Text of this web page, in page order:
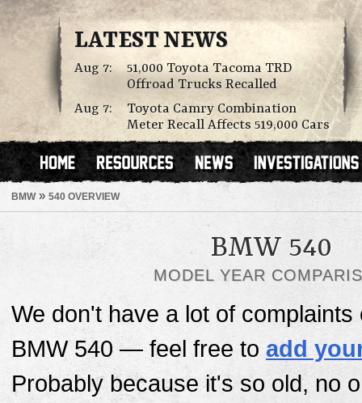
LATEST NEWS
Aug 7:
51,000 Toyota Tacoma TRD
Offroad Trucks Recalled
Aug 7:
Toyota Camry Combination
Meter Recall Affects 519,000 Cars
BMW» 540 OVERVIEW
BMW 540
MODEL YEAR
We don't have a lot of complaints
BMW 540 — feel free to add
Probably because it's so old, no